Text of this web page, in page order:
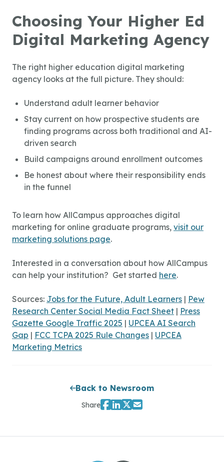
Choosing Your Higher Ed
Digital Marketing Agency
The right higher education digital marketing
agency looks at the full picture. They should:
Understand adult learner behavior
Stay current on how prospective students are
finding programs across both traditional and AI-
driven search
Build campaigns around enrollment outcomes
Be honest about where their responsibility ends
in the funnel
To learn how AllCampus approaches digital
marketing for online graduate programs, visit our
marketing solutions page.
Interested in a conversation about how AllCampus
can help your institution? Get started here.
Sources: Jobs for the Future, Adult Learners | Pew
Research Center Social Media Fact Sheet | Press
Gazette Google Traffic 2025 | UPCEA AI Search
Gap | FCC TCPA 2025 Rule Changes | UPCEA
Marketing Metrics
Back to Newsroom
Share